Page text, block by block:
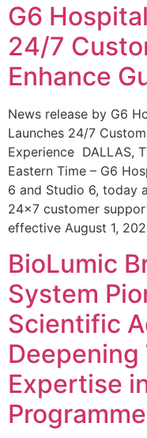
G6
24/7
Enhance
News release by G6
Launches 24/7
Experience DALLAS,
Eastern Time – G6
6 and Studio 6, today
24×7 customer
effective August 1,
BioLumic
System
Scientific
Expertise